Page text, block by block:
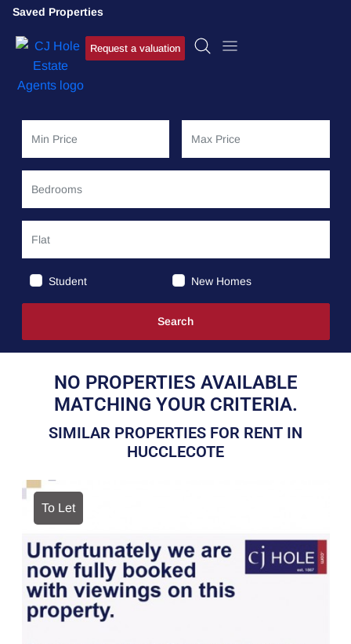
Saved Properties
Request a valuation
Student New Homes
NO PROPERTIES AVAILABLE
MATCHING YOUR CRITERIA.
SIMILAR PROPERTIES FOR RENT IN
HUCCLECOTE
To Let